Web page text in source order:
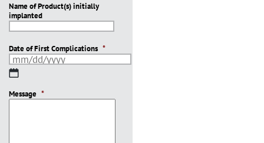
DD
slash
YYYY
Name of Product(s) initially
implanted
Date of First Complications *
MM
DD
Message *